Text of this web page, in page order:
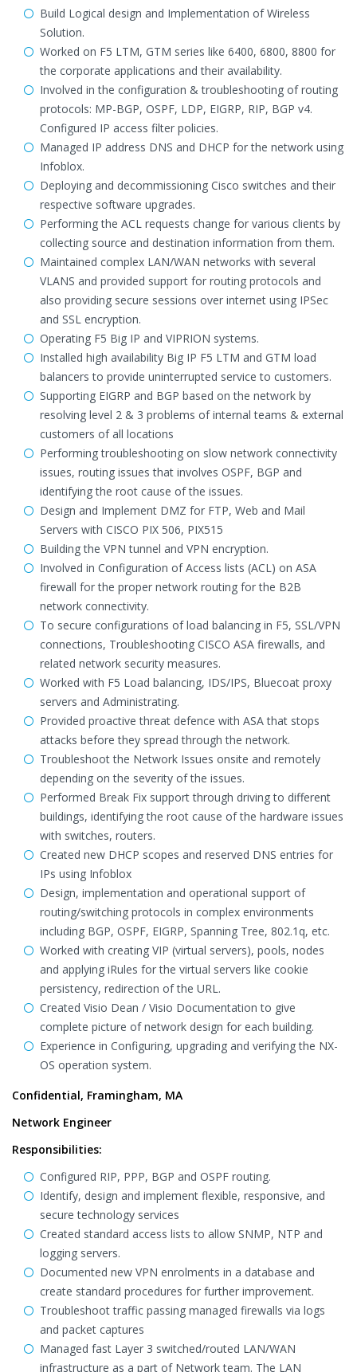
Build Logical design and Implementation of Wireless
Solution.
Worked on F5 LTM, GTM series like 6400, 6800, 8800 for
the corporate applications and their availability.
Involved in the configuration & troubleshooting of routing
protocols: MP-BGP, OSPF, LDP, EIGRP, RIP, BGP v4.
Configured IP access filter policies.
Managed IP address DNS and DHCP for the network using
Infoblox.
Deploying and decommissioning Cisco switches and their
respective software upgrades.
Performing the ACL requests change for various clients by
collecting source and destination information from them.
Maintained complex LAN/WAN networks with several
VLANS and provided support for routing protocols and
also providing secure sessions over internet using IPSec
and SSL encryption.
Operating F5 Big IP and VIPRION systems.
Installed high availability Big IP F5 LTM and GTM load
balancers to provide uninterrupted service to customers.
Supporting EIGRP and BGP based on the network by
resolving level 2 & 3 problems of internal teams & external
customers of all locations
Performing troubleshooting on slow network connectivity
issues, routing issues that involves OSPF, BGP and
identifying the root cause of the issues.
Design and Implement DMZ for FTP, Web and Mail
Servers with CISCO PIX 506, PIX515
Building the VPN tunnel and VPN encryption.
Involved in Configuration of Access lists (ACL) on ASA
firewall for the proper network routing for the B2B
network connectivity.
To secure configurations of load balancing in F5, SSL/VPN
connections, Troubleshooting CISCO ASA firewalls, and
related network security measures.
Worked with F5 Load balancing, IDS/IPS, Bluecoat proxy
servers and Administrating.
Provided proactive threat defence with ASA that stops
attacks before they spread through the network.
Troubleshoot the Network Issues onsite and remotely
depending on the severity of the issues.
Performed Break Fix support through driving to different
buildings, identifying the root cause of the hardware issues
with switches, routers.
Created new DHCP scopes and reserved DNS entries for
IPs using Infoblox
Design, implementation and operational support of
routing/switching protocols in complex environments
including BGP, OSPF, EIGRP, Spanning Tree, 802.1q, etc.
Worked with creating VIP (virtual servers), pools, nodes
and applying iRules for the virtual servers like cookie
persistency, redirection of the URL.
Created Visio Dean / Visio Documentation to give
complete picture of network design for each building.
Experience in Configuring, upgrading and verifying the NX-
OS operation system.
Confidential, Framingham, MA
Network Engineer
Responsibilities:
Configured RIP, PPP, BGP and OSPF routing.
Identify, design and implement flexible, responsive, and
secure technology services
Created standard access lists to allow SNMP, NTP and
logging servers.
Documented new VPN enrolments in a database and
create standard procedures for further improvement.
Troubleshoot traffic passing managed firewalls via logs
and packet captures
Managed fast Layer 3 switched/routed LAN/WAN
infrastructure as a part of Network team. The LAN